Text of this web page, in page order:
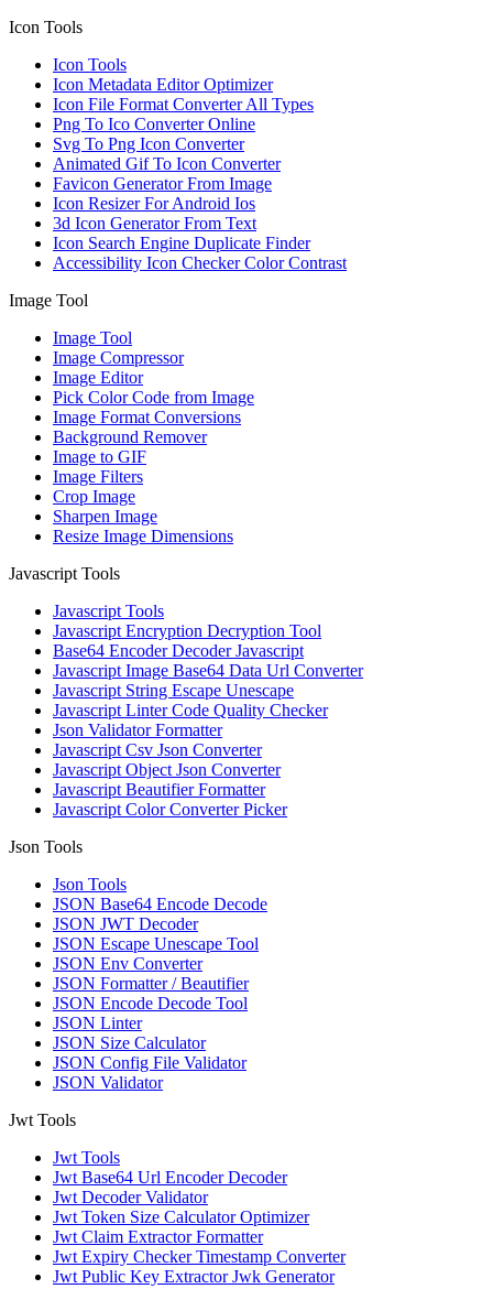
Icon Tools
Icon Tools
Icon Metadata Editor Optimizer
Icon File Format Converter All Types
Png To Ico Converter Online
Svg To Png Icon Converter
Animated Gif To Icon Converter
Favicon Generator From Image
Icon Resizer For Android Ios
3d Icon Generator From Text
Icon Search Engine Duplicate Finder
Accessibility Icon Checker Color Contrast
Image Tool
Image Tool
Image Compressor
Image Editor
Pick Color Code from Image
Image Format Conversions
Background Remover
Image to GIF
Image Filters
Crop Image
Sharpen Image
Resize Image Dimensions
Javascript Tools
Javascript Tools
Javascript Encryption Decryption Tool
Base64 Encoder Decoder Javascript
Javascript Image Base64 Data Url Converter
Javascript String Escape Unescape
Javascript Linter Code Quality Checker
Json Validator Formatter
Javascript Csv Json Converter
Javascript Object Json Converter
Javascript Beautifier Formatter
Javascript Color Converter Picker
Json Tools
Json Tools
JSON Base64 Encode Decode
JSON JWT Decoder
JSON Escape Unescape Tool
JSON Env Converter
JSON Formatter / Beautifier
JSON Encode Decode Tool
JSON Linter
JSON Size Calculator
JSON Config File Validator
JSON Validator
Jwt Tools
Jwt Tools
Jwt Base64 Url Encoder Decoder
Jwt Decoder Validator
Jwt Token Size Calculator Optimizer
Jwt Claim Extractor Formatter
Jwt Expiry Checker Timestamp Converter
Jwt Public Key Extractor Jwk Generator